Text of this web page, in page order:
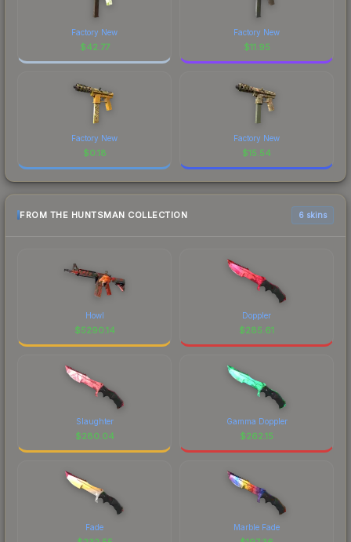
Factory New
$42.77
Factory New
$11.95
Factory New
$0.18
Factory New
$15.54
FROM THE HUNTSMAN COLLECTION 6 skins
Howl
$5290.14
Doppler
$285.61
Slaughter
$280.04
Gamma Doppler
$262.15
Fade Marble Fade